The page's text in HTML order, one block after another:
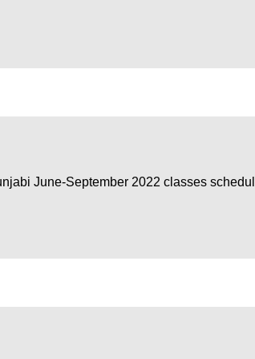
June-September 2022 classes